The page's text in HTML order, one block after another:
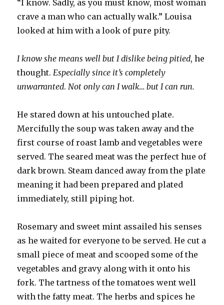
“I know. Sadly, as you must know, most woman
crave a man who can actually walk.” Louisa
looked at him with a look of pure pity.
I know she means well but I dislike being pitied, he
thought. Especially since it’s completely
unwarranted.Not only can I walk… but I can run.
He stared down at his untouched plate.
Mercifully the soup was taken away and the
first course of roast lamb and vegetables were
served. The seared meat was the perfect hue of
dark brown. Steam danced away from the plate
meaning it had been prepared and plated
immediately, still piping hot.
Rosemary and sweet mint assailed his senses
as he waited for everyone to be served. He cut a
small piece of meat and scooped some of the
vegetables and gravy along with it onto his
fork. The tartness of the tomatoes went well
with the fatty meat. The herbs and spices he